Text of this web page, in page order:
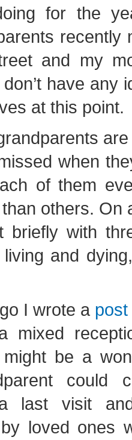
for the
recently
and my
have any
at this point.
when
of them
others. On
briefly with
living and
I wrote a
mixed
be a
could
last visit
loved ones